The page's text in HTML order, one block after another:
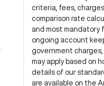
criteria, fees,
comparison rate
and most mandatory
ongoing account
government
may apply based on
details of our
are available on the